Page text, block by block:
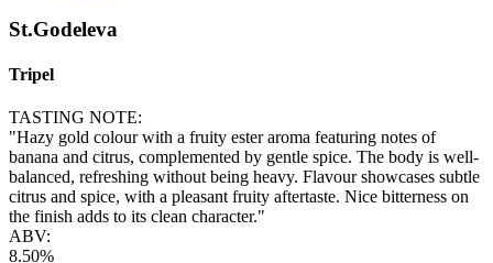
St.Godeleva
Tripel
TASTING NOTE:
"Hazy gold colour with a fruity ester aroma featuring notes of
banana and citrus, complemented by gentle spice. The body is well-
balanced, refreshing without being heavy. Flavour showcases subtle
citrus and spice, with a pleasant fruity aftertaste. Nice bitterness on
the finish adds to its clean character."
ABV:
8.50%